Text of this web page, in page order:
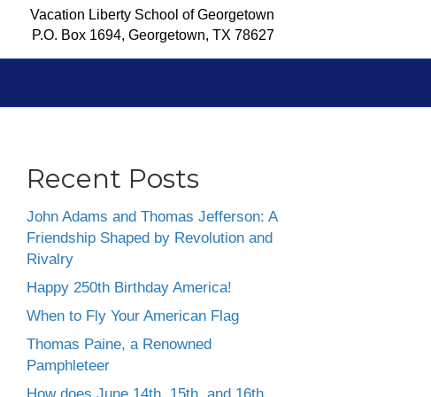
Vacation Liberty School of Georgetown
P.O. Box 1694, Georgetown, TX 78627
Recent Posts
John Adams and Thomas Jefferson: A
Friendship Shaped by Revolution and
Rivalry
Happy 250th Birthday America!
When to Fly Your American Flag
Thomas Paine, a Renowned
Pamphleteer